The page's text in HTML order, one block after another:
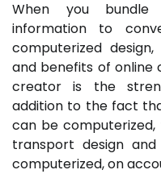
When you bundle
information to
computerized
and benefits of online
creator is the
addition to the fact
can be
transport design
computerized, on